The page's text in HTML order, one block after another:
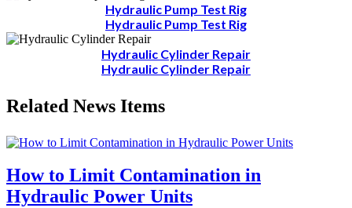
Hydraulic Pump Test Rig
Hydraulic Pump Test Rig
Hydraulic Cylinder Repair
Hydraulic Cylinder Repair
Related News Items
How to Limit Contamination in
Hydraulic Power Units